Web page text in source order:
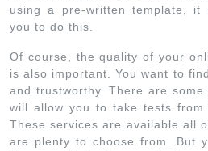
using a pre-written template,
you to do this.
Of course, the quality of your
is also important. You want to
and trustworthy. There are
will allow you to take tests from
These services are available all
are plenty to choose from. But